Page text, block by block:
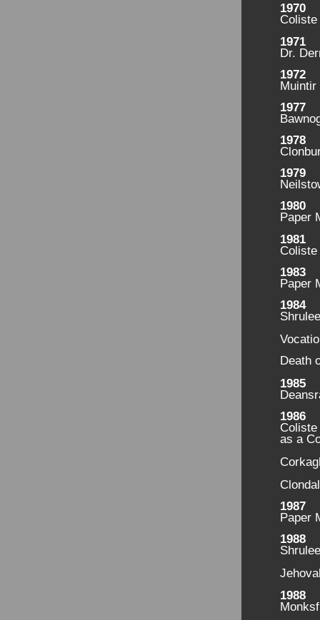
1970
1971
Dr.
1972
Muintir
1977
1978
1979
1980
Paper
1981
1983
Paper
1984
Death
1985
1986
as a
1987
Paper
1988
1988